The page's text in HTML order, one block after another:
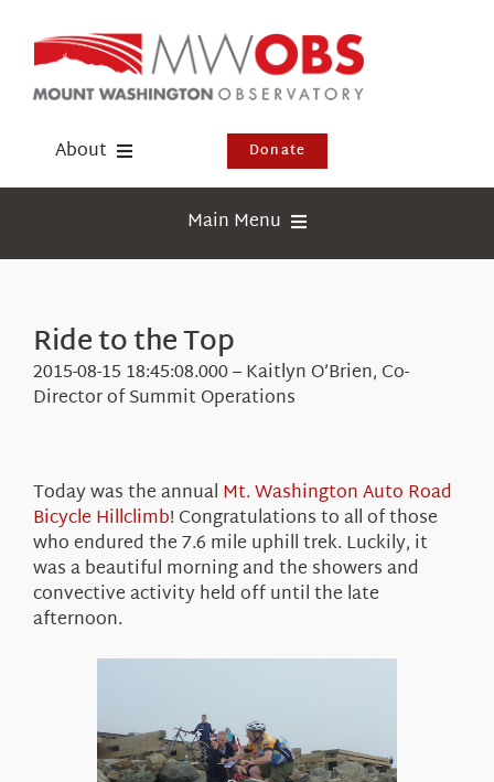
content
About
Events
Visit Us
Donate
Main Menu
Webcams
Education
About Us
Ride to the Top
2015-08-15 18:45:08.000 – Kaitlyn O’Brien, Co-
Director of Summit Operations
Today was the annual Mt. Washington Auto Road
Bicycle Hillclimb! Congratulations to all of those
who endured the 7.6 mile uphill trek. Luckily, it
was a beautiful morning and the showers and
convective activity held off until the late
afternoon.